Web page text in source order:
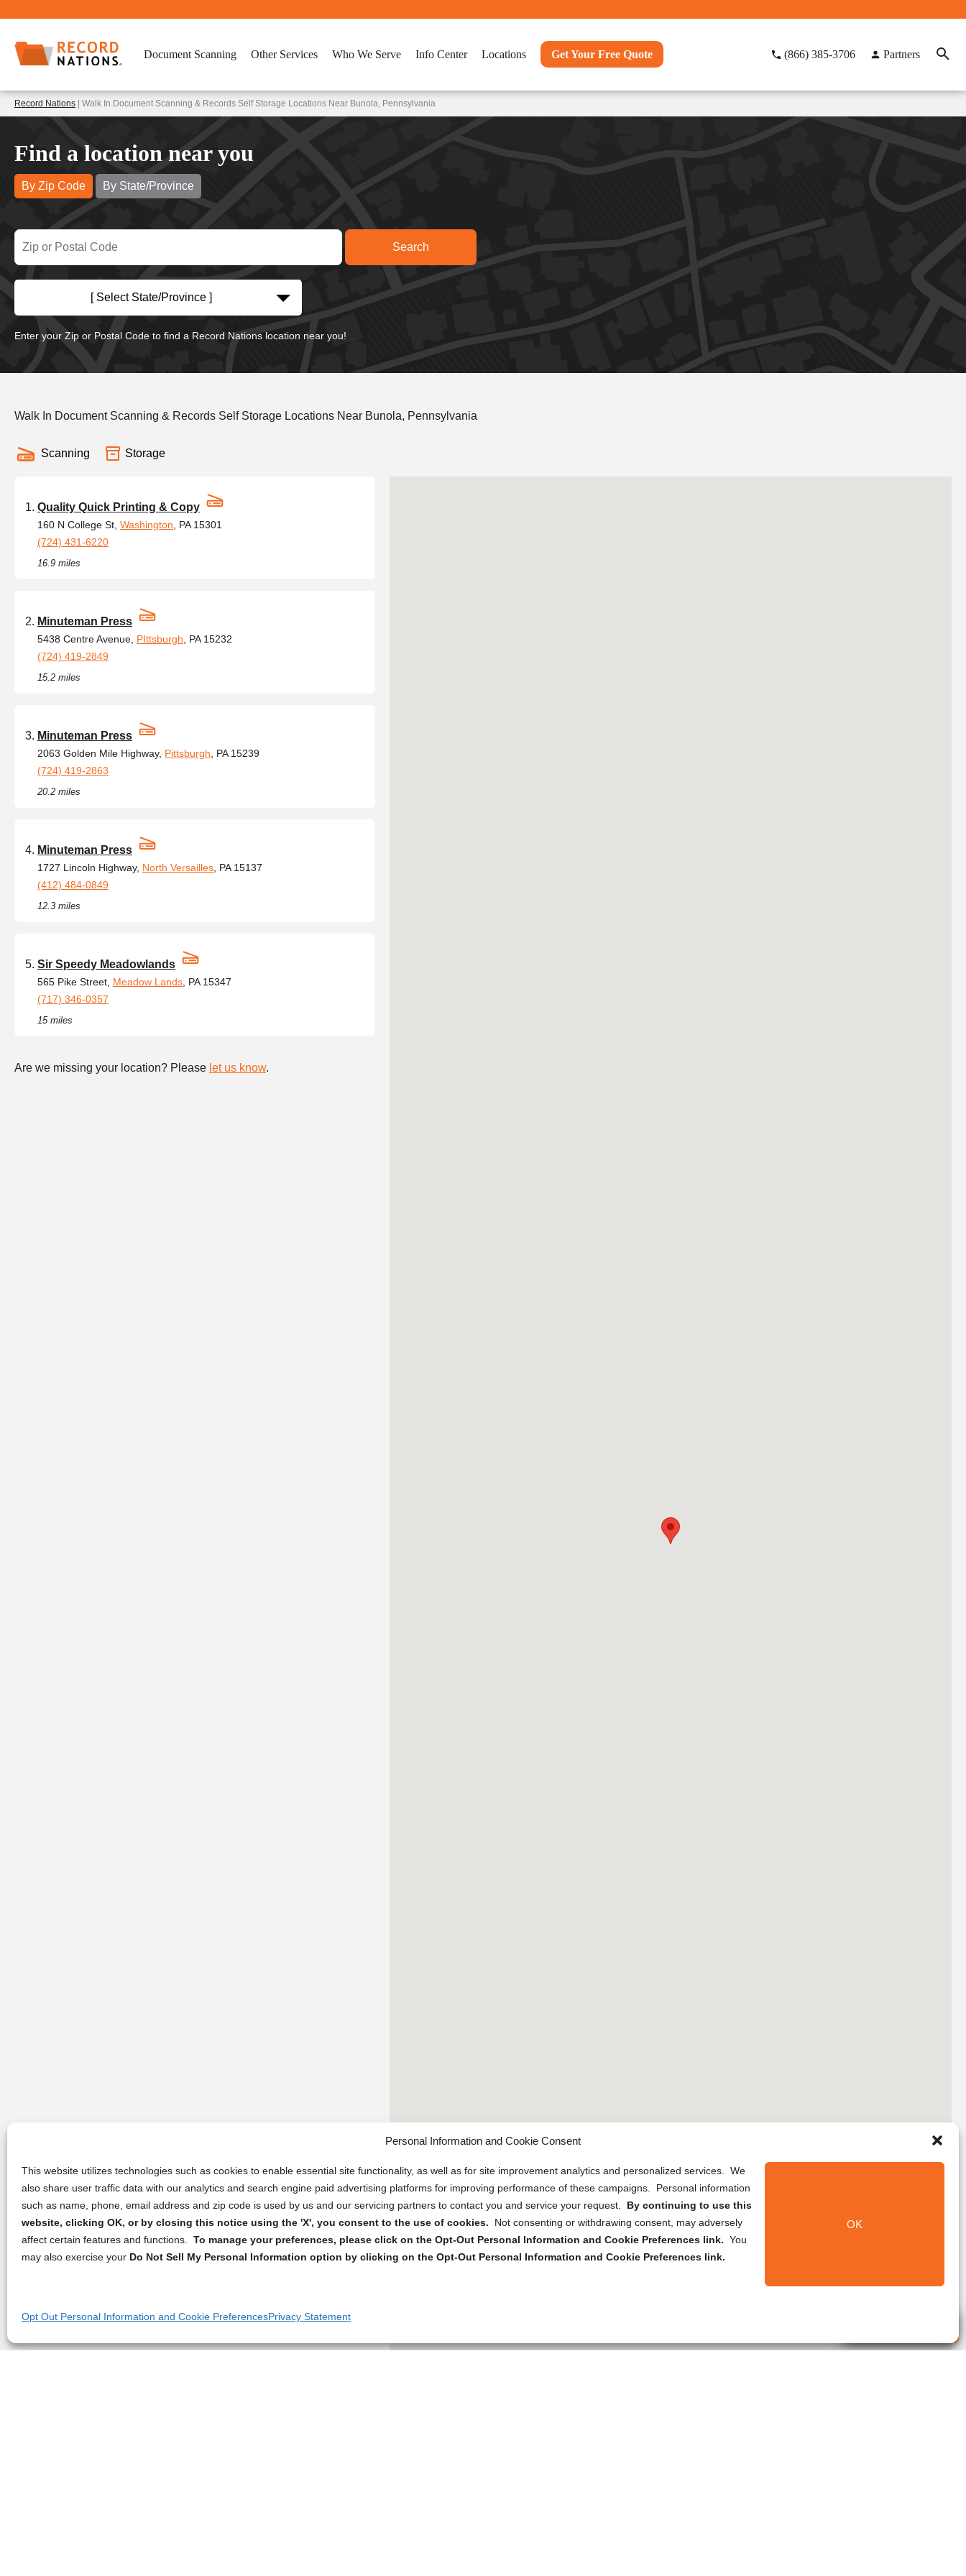
Personal Information and Cookie Consent
This website utilizes technologies such as cookies to enable essential site functionality, as well as for site improvement analytics and personalized services. We
also share user traffic data with our analytics and search engine paid advertising platforms for improving performance of these campaigns. Personal information
such as name, phone, email address and zip code is used by us and our servicing partners to contact you and service your request. By continuing to use this
website, clicking OK, or by closing this notice using the 'X', you consent to the use of cookies.
Not consenting or withdrawing consent, may adversely
affect certain features and functions. To manage your preferences, please click on the Opt-Out Personal Information and Cookie Preferences link. You
may also exercise your Do Not Sell My Personal Information option by clicking on the Opt-Out Personal Information and Cookie Preferences link.
OK
Opt Out Personal Information and Cookie PreferencesPrivacy Statement
Document Scanning Other Services Who We Serve Info Center Locations Get Your Free Quote (866) 385-3706 Partners
Record Nations | Walk In Document Scanning & Records Self Storage Locations Near Bunola, Pennsylvania
Find a location near you
By Zip Code By State/Province
[ Select State/Province ]
Enter your Zip or Postal Code to find a Record Nations location near you!
Walk In Document Scanning & Records Self Storage Locations Near Bunola, Pennsylvania
Scanning Storage
Quality Quick Printing & Copy
160 N College St, Washington , PA 15301
(724) 431-6220
16.9 miles
Minuteman Press
5438 Centre Avenue, PIttsburgh , PA 15232
(724) 419-2849
15.2 miles
Minuteman Press
2063 Golden Mile Highway, Pittsburgh , PA 15239
(724) 419-2863
20.2 miles
Minuteman Press
1727 Lincoln Highway, North Versailles , PA 15137
(412) 484-0849
12.3 miles
Sir Speedy Meadowlands
565 Pike Street, Meadow Lands , PA 15347
(717) 346-0357
15 miles
Are we missing your location? Please let us know.